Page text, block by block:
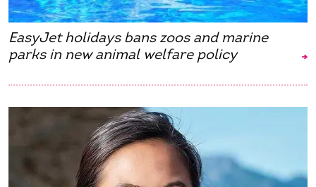
EasyJet holidays bans zoos and marine
parks in new animal welfare policy